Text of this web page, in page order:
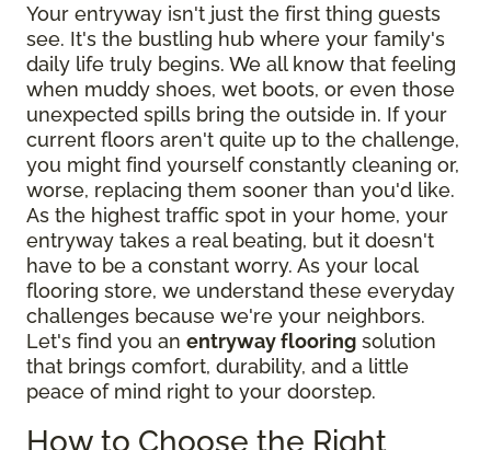
Your entryway isn't just the first thing guests
see. It's the bustling hub where your family's
daily life truly begins. We all know that feeling
when muddy shoes, wet boots, or even those
unexpected spills bring the outside in. If your
current floors aren't quite up to the challenge,
you might find yourself constantly cleaning or,
worse, replacing them sooner than you'd like.
As the highest traffic spot in your home, your
entryway takes a real beating, but it doesn't
have to be a constant worry. As your local
flooring store, we understand these everyday
challenges because we're your neighbors.
Let's find you an entryway flooring solution
that brings comfort, durability, and a little
peace of mind right to your doorstep.
How to Choose the Right